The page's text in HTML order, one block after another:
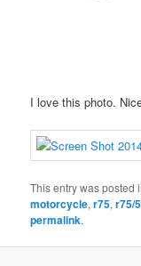
I love this photo.
This entry was posted
motorcycle,r75,r75/5
permalink.